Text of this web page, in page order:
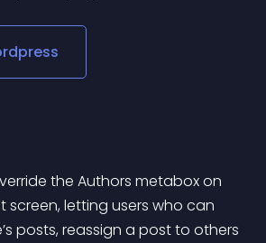
the Authors metabox on
letting users who can
posts, reassign a post to others